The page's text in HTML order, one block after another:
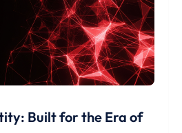
Built for the Era of